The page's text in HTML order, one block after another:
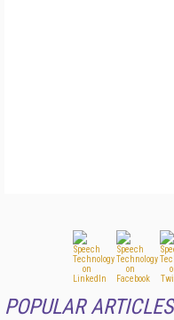
POPULAR ARTICLES